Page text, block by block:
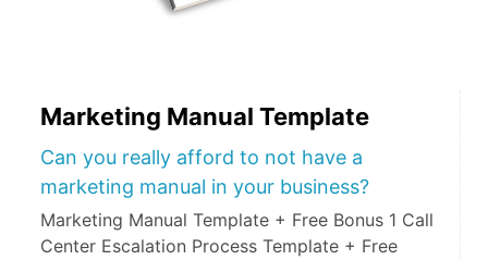
Marketing Manual Template
Can you really afford to not have a
marketing manual in your business?
Marketing Manual Template + Free Bonus 1 Call
Center Escalation Process Template + Free